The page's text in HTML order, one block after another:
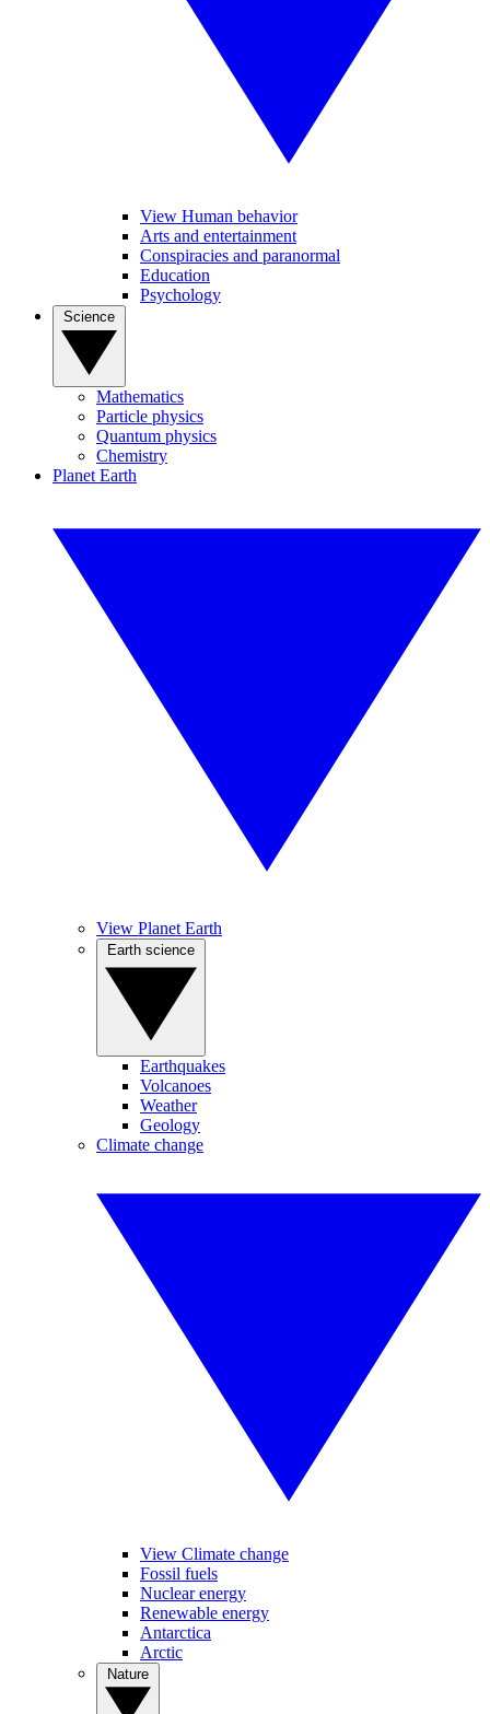
View Human behavior
Arts and entertainment
Conspiracies and paranormal
Education
Psychology
Mathematics
Particle physics
Quantum physics
Chemistry
Planet Earth
View Planet Earth
Earthquakes
Volcanoes
Weather
Geology
Climate change
View Climate change
Fossil fuels
Nuclear energy
Renewable energy
Antarctica
Arctic